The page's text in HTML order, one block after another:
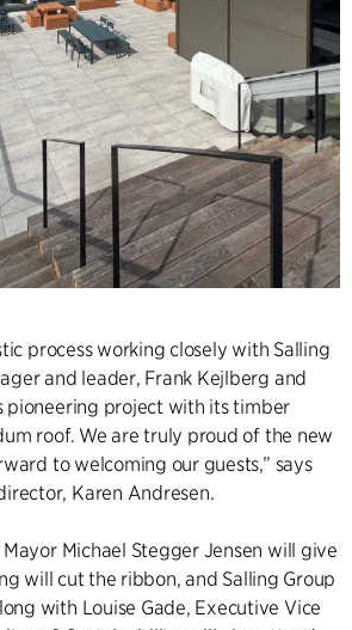
process working closely with Salling
and leader, Frank Kejlberg and
pioneering project with its timber
roof. We are truly proud of the new
to welcoming our guests,” says
Karen Andresen.
Michael Stegger Jensen will give
will cut the ribbon, and Salling Group
with Louise Gade, Executive Vice